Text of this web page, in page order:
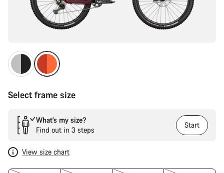
Select frame size
What’s my size?
Find out in 3 steps
Start
View size chart